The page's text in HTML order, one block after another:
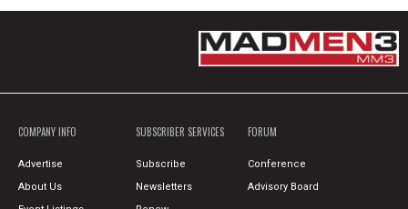
COMPANY INFO
Advertise
About Us
SUBSCRIBER SERVICES
Subscribe
Newsletters
FORUM
Conference
Advisory Board